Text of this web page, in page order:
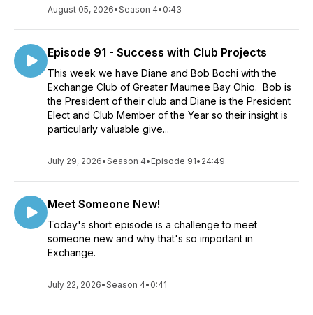
August 05, 2026•Season 4• 0:43
Episode 91 - Success with Club Projects
This week we have Diane and Bob Bochi with the
Exchange Club of Greater Maumee Bay Ohio. Bob is
the President of their club and Diane is the President
Elect and Club Member of the Year so their insight is
particularly valuable give...
July 29, 2026•Season 4• Episode 91• 24:49
Meet Someone New!
Today's short episode is a challenge to meet
someone new and why that's so important in
Exchange.
July 22, 2026•Season 4• 0:41